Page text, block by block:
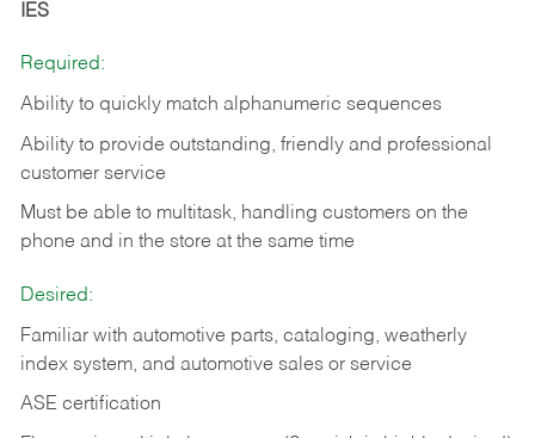
IES
Required:
Ability to quickly match alphanumeric sequences
Ability to provide outstanding, friendly and professional
customer service
Must be able to multitask, handling customers on the
phone and in the store at the same time
Desired:
Familiar with automotive parts, cataloging, weatherly
index system, and automotive sales or service
ASE certification